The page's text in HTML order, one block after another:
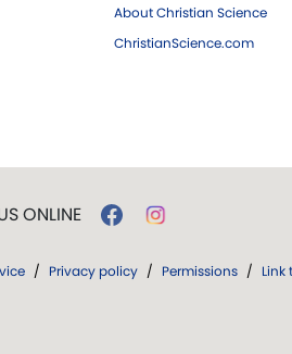
About Christian Science
ChristianScience.com
ONLINE
/ Privacy policy / Permissions / Link